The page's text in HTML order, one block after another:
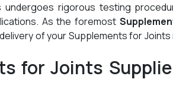
undergoes rigorous testing
As the foremost
of your Supplements for
for Joints